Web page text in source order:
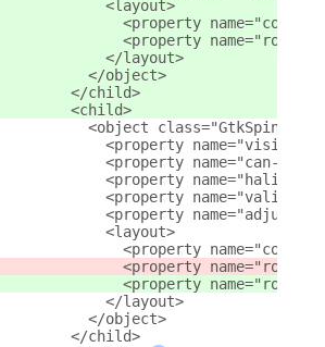
            <layout>
<property
<property
            </layout>
          </object>
        </child>
        <child>
<object
<property
<property name="can-
<property
<property
<property
            <layout>
<property
              <property name="row">
              <property name="row">
            </layout>
          </object>
        </child>